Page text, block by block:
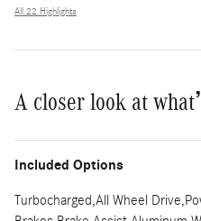
All 22 Highlights
A closer look at
Included Options
Turbocharged,All Wheel